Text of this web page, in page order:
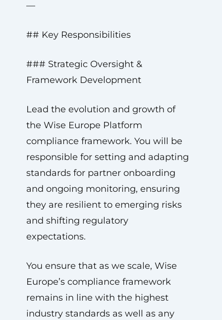
—
## Key Responsibilities
### Strategic Oversight &
Framework Development
Lead the evolution and growth of
the Wise Europe Platform
compliance framework. You will be
responsible for setting and adapting
standards for partner onboarding
and ongoing monitoring, ensuring
they are resilient to emerging risks
and shifting regulatory
expectations.
You ensure that as we scale, Wise
Europe’s compliance framework
remains in line with the highest
industry standards as well as any